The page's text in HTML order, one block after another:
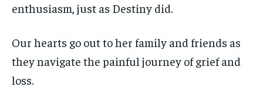
enthusiasm, just as Destiny did.
Our hearts go out to her family and friends as
they navigate the painful journey of grief and
loss.